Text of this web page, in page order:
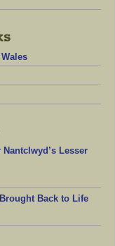
Lesser
Back to Life